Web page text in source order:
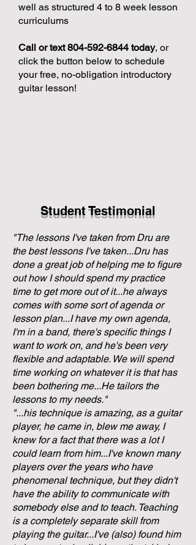
well as structured 4 to 8 week lesson
curriculums
Call or text804-592-6844 today, or
click the button below to schedule
your free, no-obligation introductory
guitar lesson!
Student Testimonial
"The lessons I've taken from Dru are
the best lessons I've taken...Dru has
done a great job of helping me to figure
out how I should spend my practice
time to get more out of it...he always
comes with some sort of agenda or
lesson plan...I have my own agenda,
I'm in a band, there's specific things I
want to work on, and he's been very
flexible and adaptable. We will spend
time working on whatever it is that has
been bothering me...He tailors the
lessons to my needs."
"...his technique is amazing, as a guitar
player, he came in, blew me away, I
knew for a fact that there was a lot I
could learn from him...I've known many
players over the years who have
phenomenal technique, but they didn't
have the ability to communicate with
somebody else and to teach. Teaching
is a completely separate skill from
playing the guitar...I've (also) found him